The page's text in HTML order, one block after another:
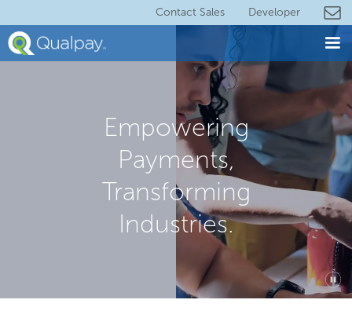
Contact Sales Developer
Empowering
Payments,
Transforming
Industries.